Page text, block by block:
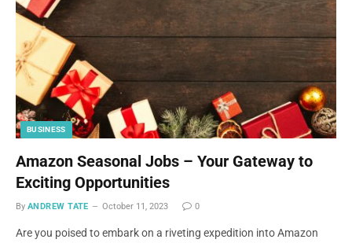
BUSINESS
Amazon Seasonal Jobs – Your Gateway to
Exciting Opportunities
By ANDREW TATE October 11, 2023 0
Are you poised to embark on a riveting expedition into Amazon